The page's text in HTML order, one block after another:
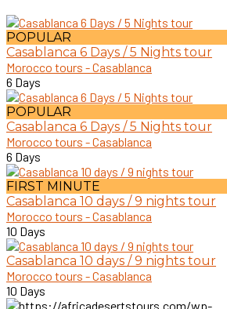
POPULAR
Casablanca 6 Days / 5 Nights tour
Morocco tours - Casablanca
6 Days
POPULAR
Casablanca 6 Days / 5 Nights tour
Morocco tours - Casablanca
6 Days
FIRST MINUTE
Casablanca 10 days / 9 nights tour
Morocco tours - Casablanca
10 Days
Casablanca 10 days / 9 nights tour
Morocco tours - Casablanca
10 Days